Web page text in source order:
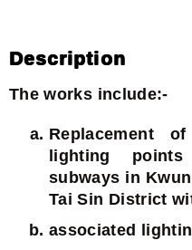
Description
The works include:-
Replacement
lighting
subways in
Tai Sin District
associated